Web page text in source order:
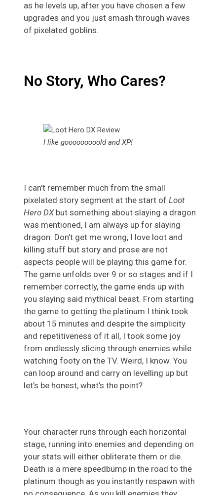
as he levels up, after you have chosen a few
upgrades and you just smash through waves
of pixelated goblins.
No Story, Who Cares?
I like gooooooooold and XP!
I can’t remember much from the small
pixelated story segment at the start of Loot
Hero DXbut something about slaying a dragon
was mentioned, I am always up for slaying
dragon. Don’t get me wrong, I love loot and
killing stuff but story and prose are not
aspects people will be playing this game for.
The game unfolds over 9 or so stages and if I
remember correctly, the game ends up with
you slaying said mythical beast. From starting
the game to getting the platinum I think took
about 15 minutes and despite the simplicity
and repetitiveness of it all, I took some joy
from endlessly slicing through enemies while
watching footy on the TV. Weird, I know. You
can loop around and carry on levelling up but
let’s be honest, what’s the point?
Your character runs through each horizontal
stage, running into enemies and depending on
your stats will either obliterate them or die.
Death is a mere speedbump in the road to the
platinum though as you instantly respawn with